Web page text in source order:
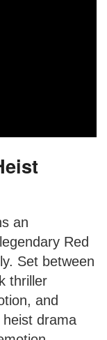
an
Red
Set between
thriller
and
heist drama